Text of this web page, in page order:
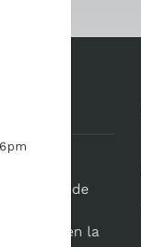
de
6 años de
y tours en la